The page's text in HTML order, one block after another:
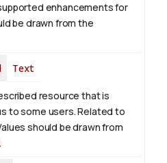
enhancements for
be drawn from the
Text
resource that is
to some users. Related to
should be drawn from
.